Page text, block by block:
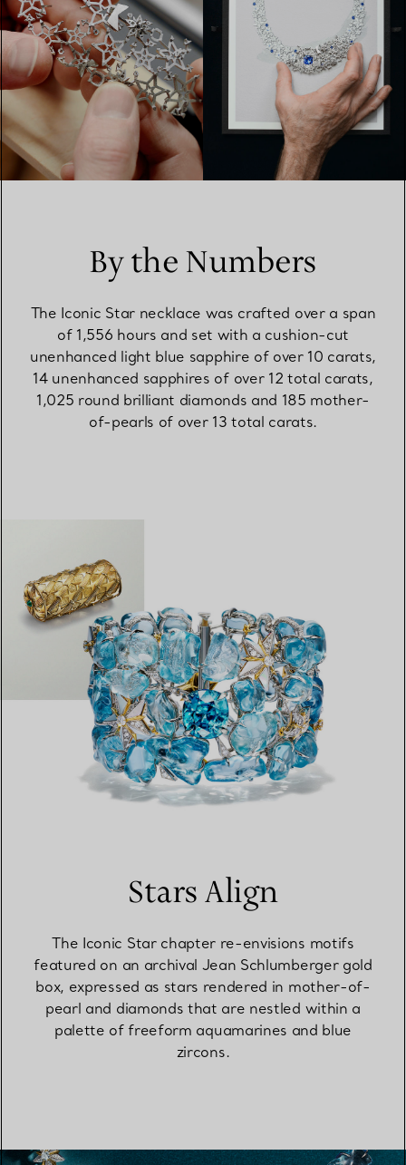
By the Numbers
The Iconic Star necklace was crafted over a span
of 1,556 hours and set with a cushion-cut
unenhanced light blue sapphire of over 10 carats,
14 unenhanced sapphires of over 12 total carats,
1,025 round brilliant diamonds and 185 mother-
of-pearls of over 13 total carats.
Stars Align
The Iconic Star chapter re-envisions motifs
featured on an archival Jean Schlumberger gold
box, expressed as stars rendered in mother-of-
pearl and diamonds that are nestled within a
palette of freeform aquamarines and blue
zircons.